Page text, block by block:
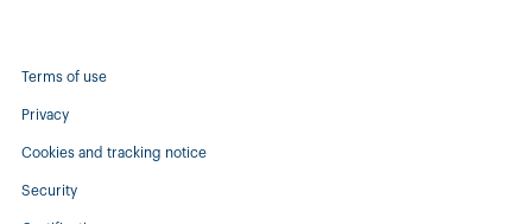
Terms of use
Privacy
Cookies and tracking notice
Security